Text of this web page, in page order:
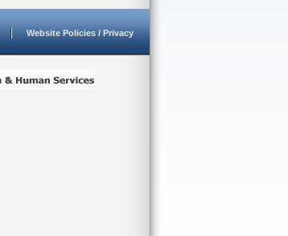
Website Policies / Privacy